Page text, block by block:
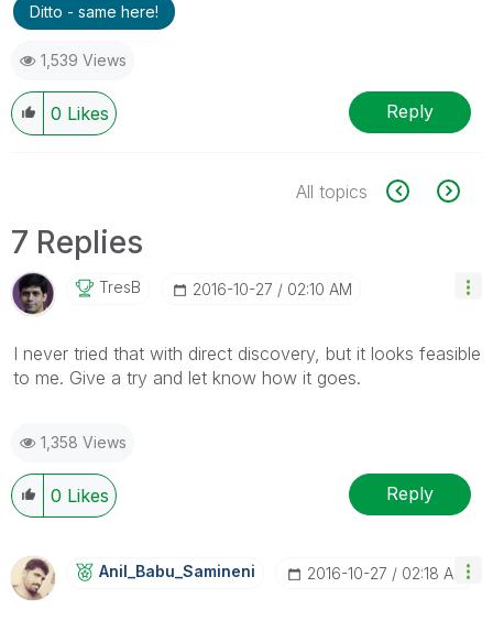
Ditto - same here!
1,539 Views
0 Likes Reply
All topics
7 Replies
TresB ‎2016-10-27 02:10 AM
I never tried that with direct discovery, but it looks feasible
to me. Give a try and let know how it goes.
1,358 Views
0 Likes Reply
Anil_Babu_SaminEni ‎2016-10-27 02:18 AM